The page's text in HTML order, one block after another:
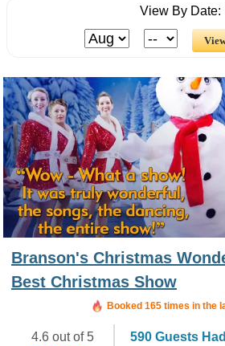
View By Date:
Branson's Christmas
Best Christmas Show
Booked 165 times in the
4.6 out of 5
590 Guests